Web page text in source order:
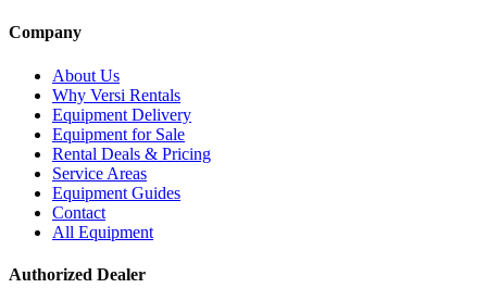
Company
About Us
Why Versi Rentals
Equipment Delivery
Equipment for Sale
Rental Deals & Pricing
Service Areas
Equipment Guides
Contact
All Equipment
Authorized Dealer